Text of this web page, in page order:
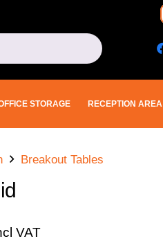
STORAGE RECEPTION AREA
Breakout Tables
VAT